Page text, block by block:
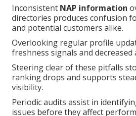
Inconsistent NAP information
directories produces confusion
and potential customers alike.
Overlooking regular profile
freshness signals and
Steering clear of these pitfalls
ranking drops and supports
visibility.
Periodic audits assist in
issues before they affect